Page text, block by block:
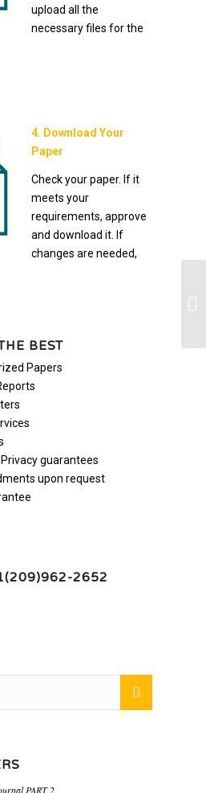
upload all the
necessary files for the
4. Download Your
Paper
Check your paper. If it
meets your
requirements, approve
and download it. If
changes are needed,
BEST
Papers
guarantees
upon request
2652
PART 2